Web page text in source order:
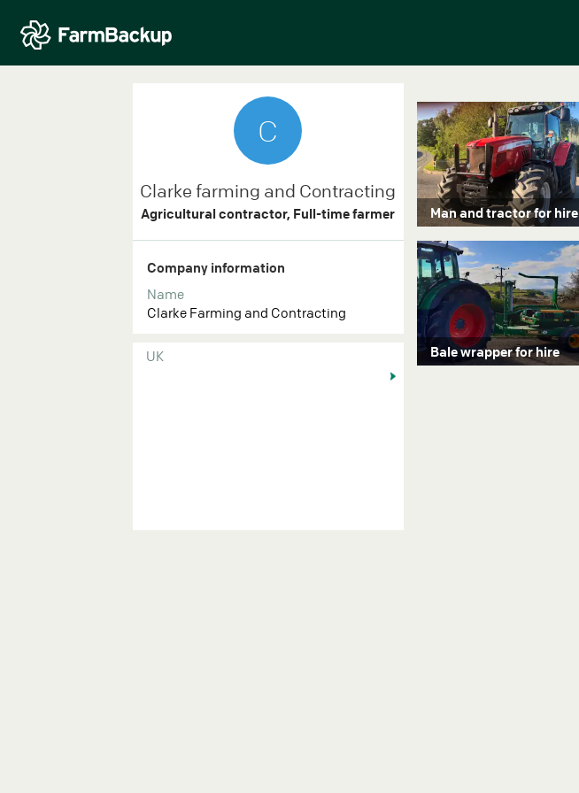
C
Clarke farming and Contracting
Agricultural contractor, Full-time farmer
Company information
Name
Clarke Farming and Contracting
UK
Man and tractor for hire
Bale wrapper for hire